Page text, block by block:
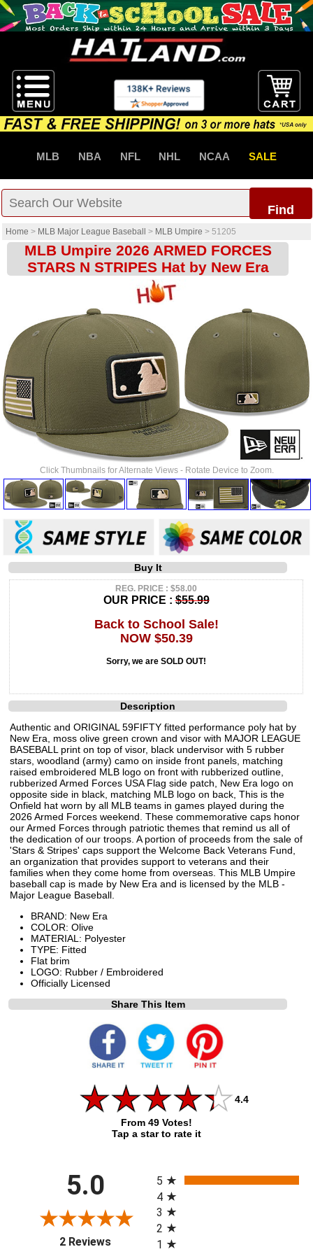
MLB NBA NFL NHL NCAA SALE
Find
Home > MLB Major League Baseball > MLB Umpire > 51205
MLB Umpire 2026 ARMED FORCES
STARS N STRIPES Hat by New Era
Click Thumbnails for Alternate Views - Rotate Device to Zoom.
Buy It
REG. PRICE : $58.00
OUR PRICE :$55.99
Back to School Sale!
NOW $50.39
Sorry, we are SOLD OUT!
Description
Authentic and ORIGINAL 59FIFTY fitted performance poly hat by
New Era, moss olive green crown and visor with MAJOR LEAGUE
BASEBALL print on top of visor, black undervisor with 5 rubber
stars, woodland (army) camo on inside front panels, matching
raised embroidered MLB logo on front with rubberized outline,
rubberized Armed Forces USA Flag side patch, New Era logo on
opposite side in black, matching MLB logo on back, This is the
Onfield hat worn by all MLB teams in games played during the
2026 Armed Forces weekend. These commemorative caps honor
our Armed Forces through patriotic themes that remind us all of
the dedication of our troops. A portion of proceeds from the sale of
'Stars & Stripes' caps support the Welcome Back Veterans Fund,
an organization that provides support to veterans and their
families when they come home from overseas. This MLB Umpire
baseball cap is made by New Era and is licensed by the MLB -
Major League Baseball.
BRAND: New Era
COLOR: Olive
MATERIAL: Polyester
TYPE: Fitted
Flat brim
LOGO: Rubber / Embroidered
Officially Licensed
Share This Item
4.4
From 49 Votes!
Tap a star to rate it
5.0
2 Reviews(opens in a new tab)
5
4
3
2
1